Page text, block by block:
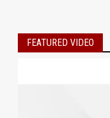
FEATURED VIDEO